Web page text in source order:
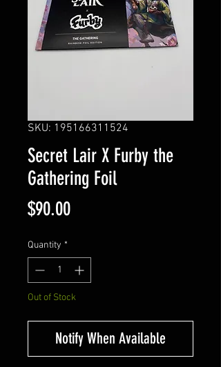
SKU: 195166311524
Secret Lair X Furby the
Gathering Foil
$90.00Price
Quantity *
Out of Stock
Notify When Available